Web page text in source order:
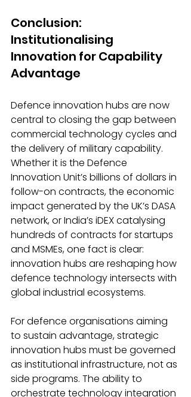
Conclusion:
Institutionalising
Innovation for Capability
Advantage
Defence innovation hubs are now
central to closing the gap between
commercial technology cycles and
the delivery of military capability.
Whether it is the Defence
Innovation Unit’s billions of dollars in
follow-on contracts, the economic
impact generated by the UK’s DASA
network, or India’s iDEX catalysing
hundreds of contracts for startups
and MSMEs, one fact is clear:
innovation hubs are reshaping how
defence technology intersects with
global industrial ecosystems.
For defence organisations aiming
to sustain advantage, strategic
innovation hubs must be governed
as institutional infrastructure, not as
side programs. The ability to
orchestrate technology integration